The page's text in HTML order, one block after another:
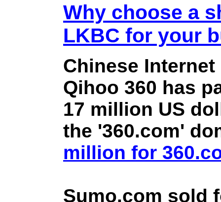
Why choose a
LKBC for your
Chinese
Qihoo 360 has
17 million US
the '360.com'
million for
Sumo.com sold